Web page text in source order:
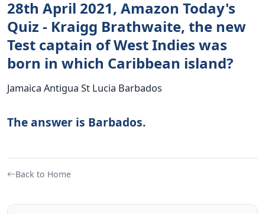
28th April 2021, Amazon Today's
Quiz - Kraigg Brathwaite, the new
Test captain of West Indies was
born in which Caribbean island?
Jamaica Antigua St Lucia Barbados
The answer is Barbados.
Back to Home